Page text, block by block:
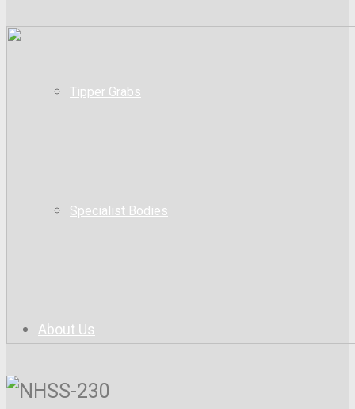
Tipper Grabs
Specialist Bodies
About Us